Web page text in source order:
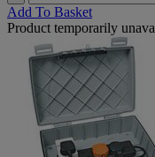
Add To Basket
Product temporarily